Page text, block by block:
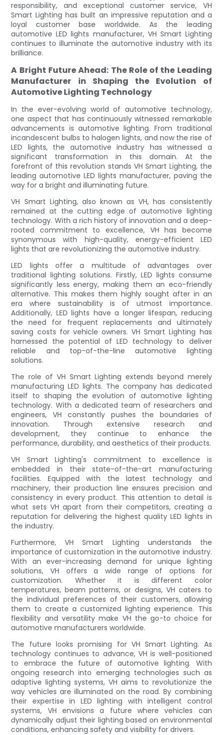
responsibility, and exceptional customer service, VH
Smart Lighting has built an impressive reputation and a
loyal customer base worldwide. As the leading
automotive LED lights manufacturer, VH Smart Lighting
continues to illuminate the automotive industry with its
brilliance.
A Bright Future Ahead: The Role of the Leading
Manufacturer in Shaping the Evolution of
Automotive Lighting Technology
In the ever-evolving world of automotive technology,
one aspect that has continuously witnessed remarkable
advancements is automotive lighting. From traditional
incandescent bulbs to halogen lights, and now the rise of
LED lights, the automotive industry has witnessed a
significant transformation in this domain. At the
forefront of this revolution stands VH Smart Lighting, the
leading automotive LED lights manufacturer, paving the
way for a bright and illuminating future.
VH Smart Lighting, also known as VH, has consistently
remained at the cutting edge of automotive lighting
technology. With a rich history of innovation and a deep-
rooted commitment to excellence, VH has become
synonymous with high-quality, energy-efficient LED
lights that are revolutionizing the automotive industry.
LED lights offer a multitude of advantages over
traditional lighting solutions. Firstly, LED lights consume
significantly less energy, making them an eco-friendly
alternative. This makes them highly sought after in an
era where sustainability is of utmost importance.
Additionally, LED lights have a longer lifespan, reducing
the need for frequent replacements and ultimately
saving costs for vehicle owners. VH Smart Lighting has
harnessed the potential of LED technology to deliver
reliable and top-of-the-line automotive lighting
solutions.
The role of VH Smart Lighting extends beyond merely
manufacturing LED lights. The company has dedicated
itself to shaping the evolution of automotive lighting
technology. With a dedicated team of researchers and
engineers, VH constantly pushes the boundaries of
innovation. Through extensive research and
development, they continue to enhance the
performance, durability, and aesthetics of their products.
VH Smart Lighting's commitment to excellence is
embedded in their state-of-the-art manufacturing
facilities. Equipped with the latest technology and
machinery, their production line ensures precision and
consistency in every product. This attention to detail is
what sets VH apart from their competitors, creating a
reputation for delivering the highest quality LED lights in
the industry.
Furthermore, VH Smart Lighting understands the
importance of customization in the automotive industry.
With an ever-increasing demand for unique lighting
solutions, VH offers a wide range of options for
customization. Whether it is different color
temperatures, beam patterns, or designs, VH caters to
the individual preferences of their customers, allowing
them to create a customized lighting experience. This
flexibility and versatility make VH the go-to choice for
automotive manufacturers worldwide.
The future looks promising for VH Smart Lighting. As
technology continues to advance, VH is well-positioned
to embrace the future of automotive lighting. With
ongoing research into emerging technologies such as
adaptive lighting systems, VH aims to revolutionize the
way vehicles are illuminated on the road. By combining
their expertise in LED lighting with intelligent control
systems, VH envisions a future where vehicles can
dynamically adjust their lighting based on environmental
conditions, enhancing safety and visibility for drivers.